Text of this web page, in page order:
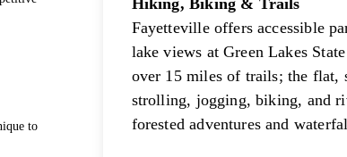
to
Hiking, Biking & Trails
Fayetteville offers accessible
lake views at Green Lakes
over 15 miles of trails; the flat,
strolling, jogging, biking, and
forested adventures and